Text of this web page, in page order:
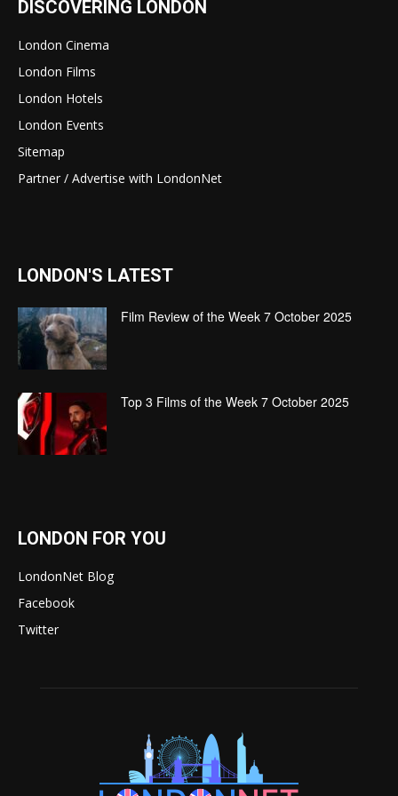
DISCOVERING LONDON
London Cinema
London Films
London Hotels
London Events
Sitemap
Partner / Advertise with LondonNet
LONDON'S LATEST
Film Review of the Week 7 October 2025
Top 3 Films of the Week 7 October 2025
LONDON FOR YOU
LondonNet Blog
Facebook
Twitter